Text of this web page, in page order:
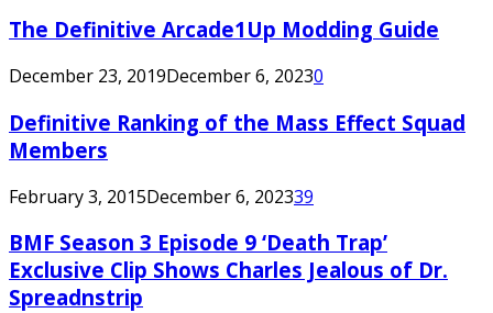
The Definitive Arcade1Up Modding Guide
December 23, 2019December 6, 20230
Definitive Ranking of the Mass Effect Squad
Members
February 3, 2015December 6, 202339
BMF Season 3 Episode 9 ‘Death Trap’
Exclusive Clip Shows Charles Jealous of Dr.
Spreadnstrip